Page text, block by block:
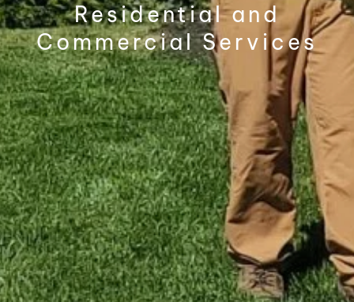
Residential and
Commercial Services